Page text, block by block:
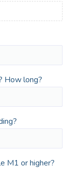
How long?
M1 or higher?